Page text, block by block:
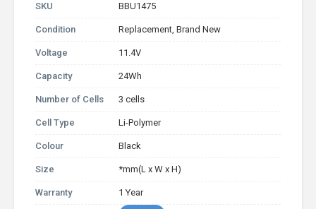
SKU BBU1475
Condition Replacement, Brand New
Voltage 11.4V
Capacity 24Wh
Number of Cells 3 cells
Cell Type Li-Polymer
Colour Black
Size *mm(L x W x H)
Warranty 1 Year